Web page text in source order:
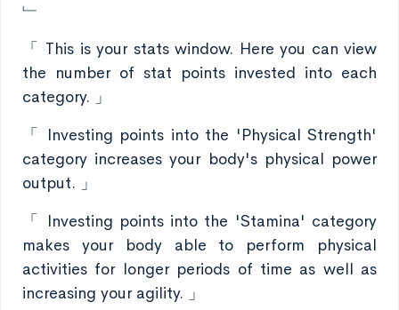
﹂
「 This is your stats window. Here you can view
the number of stat points invested into each
category. 」
「 Investing points into the 'Physical Strength'
category increases your body's physical power
output. 」
「 Investing points into the 'Stamina' category
makes your body able to perform physical
activities for longer periods of time as well as
increasing your agility. 」